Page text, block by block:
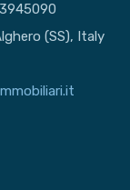
(SS), Italy